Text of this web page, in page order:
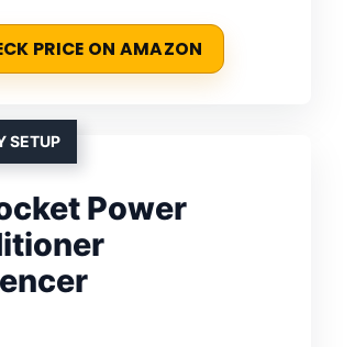
PRICE ON AMAZON
SETUP
Power